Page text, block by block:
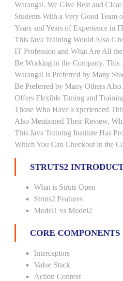
Warangal. We Give Best and
Students With a Very Good Team
Years and Years of Experience in
This Java Training Would Also
IT Profession and What Are All
Be Working in the Company. This
Warangal is Preferred by Many
Be Preferred by Many Others
Offers Flexible Timing and
Those Who Have Experienced
Also Mentioned Their Review,
This Java Training Institute Has
Which You Can Checkout in the
STRUTS2
What is Struts Open
Struts2 Features
Model1 vs Model2
CORE COMPONENTS
Interceptors
Value Stack
Action Context